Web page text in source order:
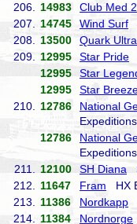
206.
14983 Club Med 2
207.
14745 Wind Surf
208.
13500 Quark
209.
12995 Star Pride
12995
Star
12995
Star
210.
12786 National
Expeditions
12786
National
Expeditions
211.
12100 SH Diana
212.
11647 Fram HX
213.
11386 Nordkapp
214.
11384 Nordnorge